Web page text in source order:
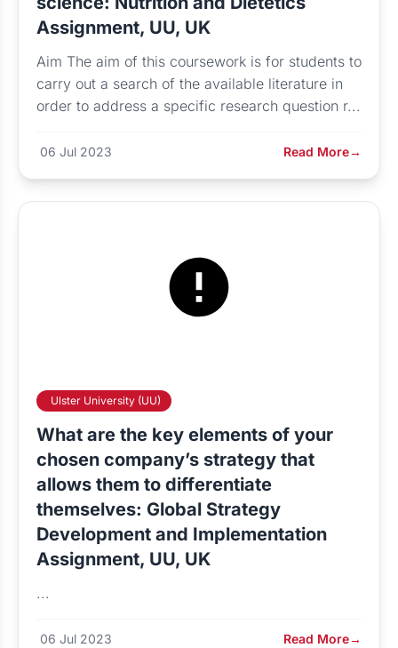
Assignment, UU, UK
Aim The aim of this coursework is for students to
carry out a search of the available literature in
order to address a specific research question r...
06 Jul 2023 Read More→
Ulster University (UU)
What are the key elements of your
chosen company’s strategy that
allows them to differentiate
themselves: Global Strategy
Development and Implementation
Assignment, UU, UK
...
06 Jul 2023 Read More→